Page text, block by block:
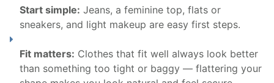
Start simple: Jeans, a feminine top, flats or
sneakers, and light makeup are easy first steps.
Fit matters: Clothes that fit well always look better
than something too tight or baggy — flattering your